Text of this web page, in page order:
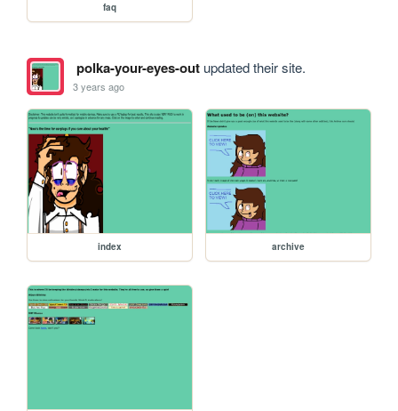
faq
polka-your-eyes-outupdated their site.
3 years ago
index archive